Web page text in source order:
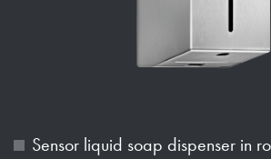
Sensor liquid soap dispenser in